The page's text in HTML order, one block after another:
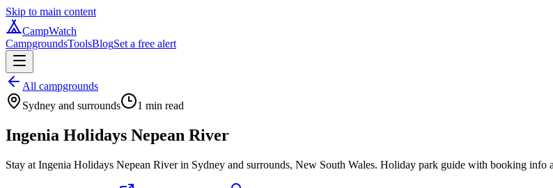
Skip to main content
CampWatch
CampgroundsToolsBlogSet a free alert
All campgrounds
Sydney and surrounds
1 min read
Ingenia Holidays Nepean River
Stay at Ingenia Holidays Nepean River in Sydney and surrounds, New South Wales. Holiday park guide with booking info